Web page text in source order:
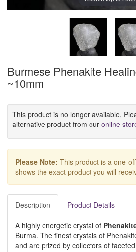
Burmese Phenakite
~10mm
This product is no longer available,
alternative product from our online
Please Note: This product is a one-
shows the exact product you will
Description Product Details
A highly energetic crystal of
Burma. The finest crystals of
and are prized by collectors of